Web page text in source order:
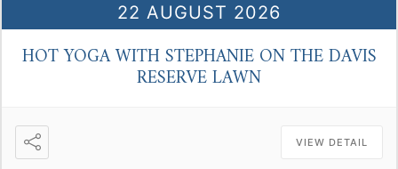
22 AUGUST 2026
HOT YOGA WITH STEPHANIE ON THE DAVIS
RESERVE LAWN
VIEW DETAIL